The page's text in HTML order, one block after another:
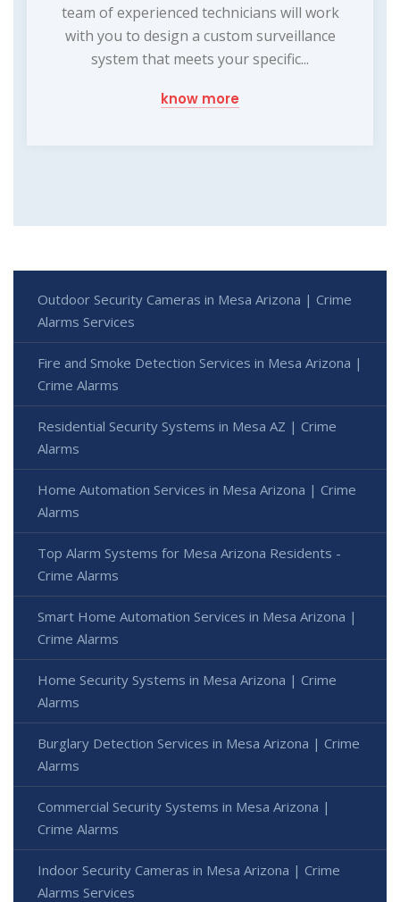
team of experienced technicians will work
with you to design a custom surveillance
system that meets your specific...
know more
Outdoor Security Cameras in Mesa Arizona | Crime
Alarms Services
Fire and Smoke Detection Services in Mesa Arizona |
Crime Alarms
Residential Security Systems in Mesa AZ | Crime
Alarms
Home Automation Services in Mesa Arizona | Crime
Alarms
Top Alarm Systems for Mesa Arizona Residents -
Crime Alarms
Smart Home Automation Services in Mesa Arizona |
Crime Alarms
Home Security Systems in Mesa Arizona | Crime
Alarms
Burglary Detection Services in Mesa Arizona | Crime
Alarms
Commercial Security Systems in Mesa Arizona |
Crime Alarms
Indoor Security Cameras in Mesa Arizona | Crime
Alarms Services